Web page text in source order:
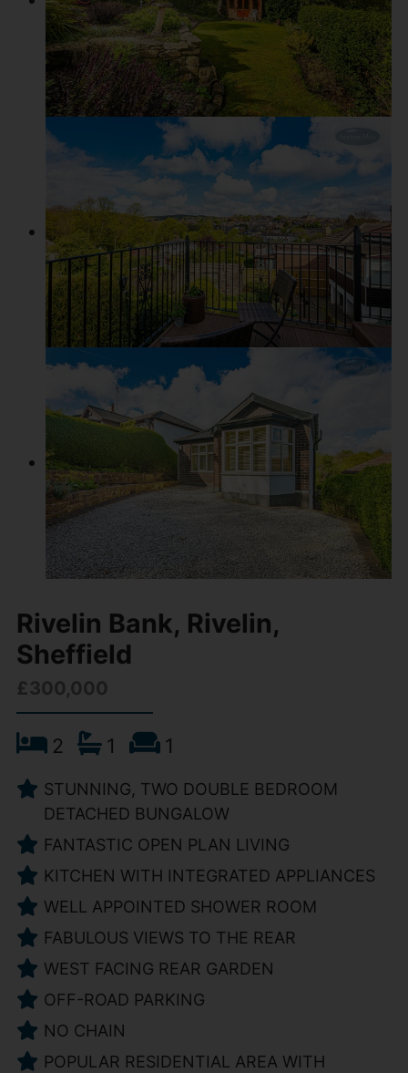
Rivelin Bank, Rivelin,
Sheffield
£300,000
2 1 1
STUNNING, TWO DOUBLE BEDROOM
DETACHED BUNGALOW
FANTASTIC OPEN PLAN LIVING
KITCHEN WITH INTEGRATED APPLIANCES
WELL APPOINTED SHOWER ROOM
FABULOUS VIEWS TO THE REAR
WEST FACING REAR GARDEN
OFF-ROAD PARKING
NO CHAIN
POPULAR RESIDENTIAL AREA WITH